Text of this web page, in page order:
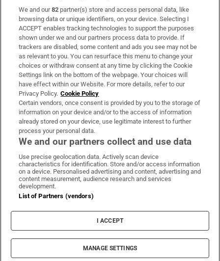
Show Sponsored sub sections
Subscribe
Support
About Us
Irish Times Products & Services
OUR PARTNERS:
Irish Times on WhatsApp
Irish Times on Facebook
Irish Times on X
Irish Times on LinkedIn
Irish Times on Instagram
Terms & Conditions
Privacy Policy
Cookie Information
Cookie Settings
© 2026 The Irish Times DAC
We and our82 partner(s) store and access personal data, like
browsing data or unique identifiers, on your device. Selecting I
ACCEPT enables tracking technologies to support the purposes
shown under we and our partners process data to provide. If
trackers are disabled, some content and ads you see may not be
as relevant to you. You can resurface this menu to change your
choices or withdraw consent at any time by clicking the Cookie
Settings link on the bottom of the webpage. Your choices will
have effect within our Website. For more details, refer to our
Privacy Policy. Cookie Policy
Certain vendors, once consent is provided by you to the storage of
information on your device and/or to the access of information
already stored on your device, use legitimate interest to further
process your personal data.
We and our partners collect and use data
Use precise geolocation data. Actively scan device
characteristics for identification. Store and/or access information
on a device. Personalised advertising and content, advertising and
content measurement, audience research and services
development.
List of Partners (vendors)
I ACCEPT
MANAGE SETTINGS